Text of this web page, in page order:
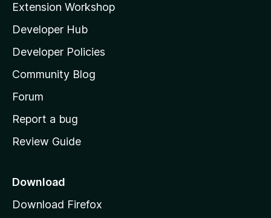
l
l
a
s
h
o
e
a
e
Extension Workshop
Developer Hub
Developer Policies
Community Blog
Forum
Report a bug
Review Guide
Download
Download Firefox